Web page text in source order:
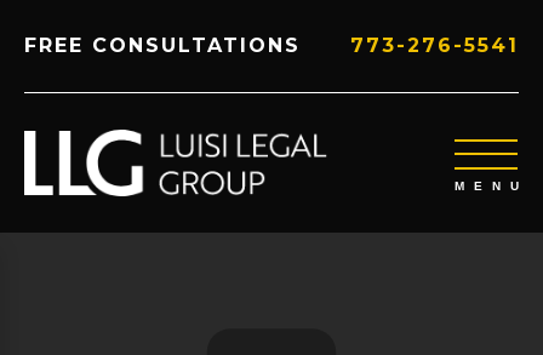
FREE CONSULTATIONS 773-276-5541